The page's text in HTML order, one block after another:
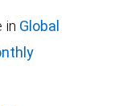
in Global